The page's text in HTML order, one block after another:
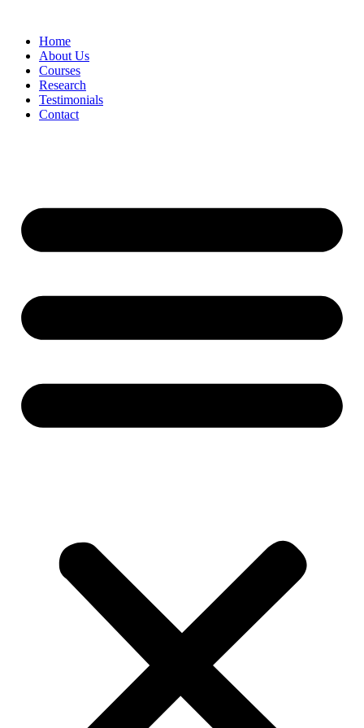
contentHome
About Us
Courses
Research
Testimonials
Contact